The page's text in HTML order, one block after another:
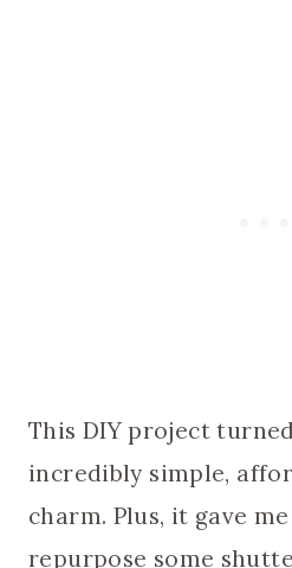
This DIY project
incredibly simple,
charm. Plus, it gave
repurpose some